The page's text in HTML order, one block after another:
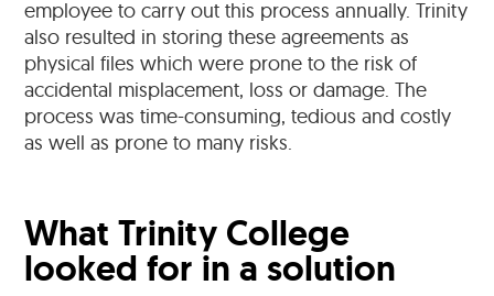
employee to carry out this process annually. Trinity
also resulted in storing these agreements as
physical files which were prone to the risk of
accidental misplacement, loss or damage. The
process was time-consuming, tedious and costly
as well as prone to many risks.
What Trinity College
looked for in a solution